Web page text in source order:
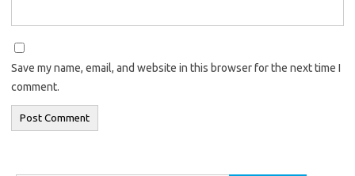
Save my name, email, and website in this browser for the next time I
comment.